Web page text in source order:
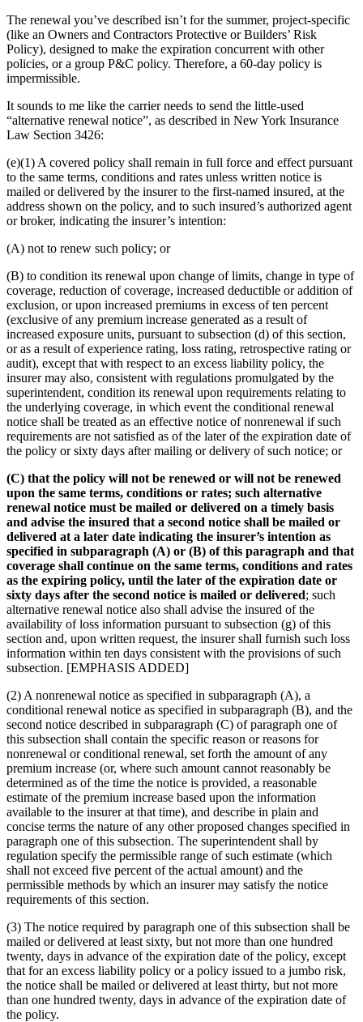
The renewal you’ve described isn’t for the summer, project-specific
(like an Owners and Contractors Protective or Builders’ Risk
Policy), designed to make the expiration concurrent with other
policies, or a group P&C policy. Therefore, a 60-day policy is
impermissible.
It sounds to me like the carrier needs to send the little-used
“alternative renewal notice”, as described in New York Insurance
Law Section 3426:
(e)(1) A covered policy shall remain in full force and effect pursuant
to the same terms, conditions and rates unless written notice is
mailed or delivered by the insurer to the first-named insured, at the
address shown on the policy, and to such insured’s authorized agent
or broker, indicating the insurer’s intention:
(A) not to renew such policy; or
(B) to condition its renewal upon change of limits, change in type of
coverage, reduction of coverage, increased deductible or addition of
exclusion, or upon increased premiums in excess of ten percent
(exclusive of any premium increase generated as a result of
increased exposure units, pursuant to subsection (d) of this section,
or as a result of experience rating, loss rating, retrospective rating or
audit), except that with respect to an excess liability policy, the
insurer may also, consistent with regulations promulgated by the
superintendent, condition its renewal upon requirements relating to
the underlying coverage, in which event the conditional renewal
notice shall be treated as an effective notice of nonrenewal if such
requirements are not satisfied as of the later of the expiration date of
the policy or sixty days after mailing or delivery of such notice; or
(C) that the policy will not be renewed or will not be renewed
upon the same terms, conditions or rates; such alternative
renewal notice must be mailed or delivered on a timely basis
and advise the insured that a second notice shall be mailed or
delivered at a later date indicating the insurer’s intention as
specified in subparagraph (A) or (B) of this paragraph and that
coverage shall continue on the same terms, conditions and rates
as the expiring policy, until the later of the expiration date or
sixty days after the second notice is mailed or delivered; such
alternative renewal notice also shall advise the insured of the
availability of loss information pursuant to subsection (g) of this
section and, upon written request, the insurer shall furnish such loss
information within ten days consistent with the provisions of such
subsection. [EMPHASIS ADDED]
(2) A nonrenewal notice as specified in subparagraph (A), a
conditional renewal notice as specified in subparagraph (B), and the
second notice described in subparagraph (C) of paragraph one of
this subsection shall contain the specific reason or reasons for
nonrenewal or conditional renewal, set forth the amount of any
premium increase (or, where such amount cannot reasonably be
determined as of the time the notice is provided, a reasonable
estimate of the premium increase based upon the information
available to the insurer at that time), and describe in plain and
concise terms the nature of any other proposed changes specified in
paragraph one of this subsection. The superintendent shall by
regulation specify the permissible range of such estimate (which
shall not exceed five percent of the actual amount) and the
permissible methods by which an insurer may satisfy the notice
requirements of this section.
(3) The notice required by paragraph one of this subsection shall be
mailed or delivered at least sixty, but not more than one hundred
twenty, days in advance of the expiration date of the policy, except
that for an excess liability policy or a policy issued to a jumbo risk,
the notice shall be mailed or delivered at least thirty, but not more
than one hundred twenty, days in advance of the expiration date of
the policy.